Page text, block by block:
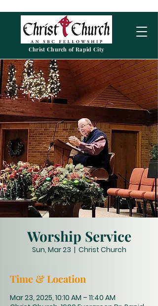
Christ Church of Rapid City
Worship Service
Sun, Mar 23
  |
Christ Church
Time & Location
Mar 23, 2025, 10:10 AM – 11:40 AM